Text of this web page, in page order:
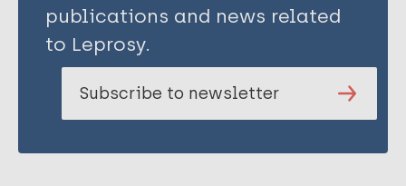
publications and news related
to Leprosy.
Subscribe to newsletter